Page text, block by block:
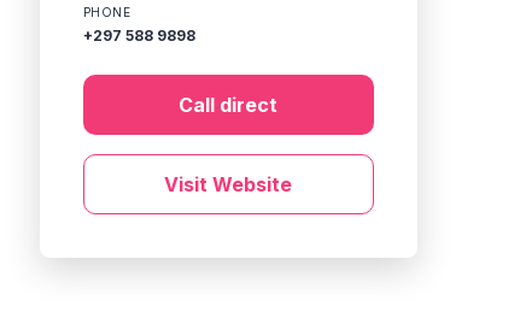
PHONE
+297 588 9898
Call direct
Visit Website